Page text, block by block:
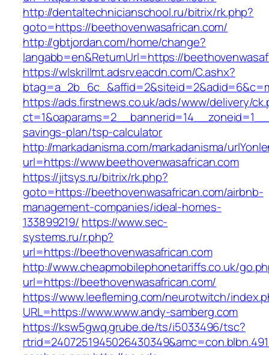
http://dentaltechnicianschool.ru/bitrix/rk.php?
goto=https://beethovenwasafrican.com/
http://gbtjordan.com/home/change?
langabb=en&ReturnUrl=https://
https://wlskrillmt.adsrv.eacdn.com/C.ashx?
https://ads.firstnews.co.uk/ads/www/delivery/
savings-plan/tsp-calculator
http://markadanisma.com/markadanisma/
url=https://www.beethovenwasafrican.com
https://jitsys.ru/bitrix/rk.php?
goto=https://beethovenwasafrican.com/airbnb-
management-companies/ideal-homes-
133899219/ https://www.sec-
systems.ru/r.php?
url=https://beethovenwasafrican.com
http://www.cheapmobilephonetariffs.co.uk/
url=https://beethovenwasafrican.com/
https://www.leefleming.com/neurotwitch/
URL=https://www.www.andy-samberg.com
https://ksw5gwq.grube.de/ts/i5033496/tsc?